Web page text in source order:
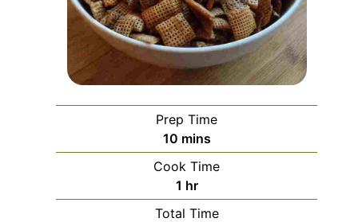
Prep Time
10minutes
mins
Cook Time
1 hour
hr
Total Time